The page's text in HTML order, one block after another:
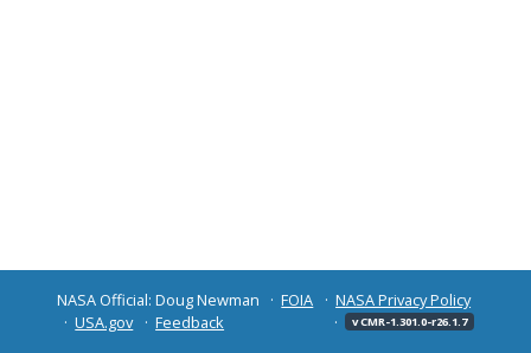
NASA Official: Doug Newman FOIA
NASA Privacy Policy
USA.gov
Feedback v CMR-1.301.0-r26.1.7